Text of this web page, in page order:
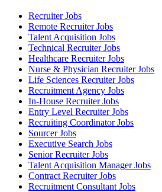
Recruiter Jobs
Remote Recruiter Jobs
Talent Acquisition Jobs
Technical Recruiter Jobs
Healthcare Recruiter Jobs
Nurse & Physician Recruiter Jobs
Life Sciences Recruiter Jobs
Recruitment Agency Jobs
In-House Recruiter Jobs
Entry Level Recruiter Jobs
Recruiting Coordinator Jobs
Sourcer Jobs
Executive Search Jobs
Senior Recruiter Jobs
Talent Acquisition Manager Jobs
Contract Recruiter Jobs
Recruitment Consultant Jobs